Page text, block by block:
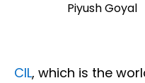
Piyush Goyal
CIL, which is the